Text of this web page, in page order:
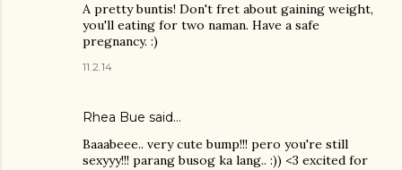
A pretty buntis! Don't fret about gaining weight,
you'll eating for two naman. Have a safe
pregnancy. :)
11.2.14
Rhea Bue said…
Baaabeee.. very cute bump!!! pero you're still
sexyyy!!! parang busog ka lang.. :)) <3 excited for